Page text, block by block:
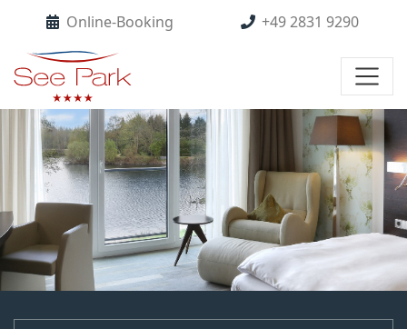
Online-Booking +49 2831 9290